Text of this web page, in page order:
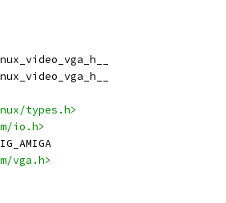
types.h>
io.h>
vga.h>